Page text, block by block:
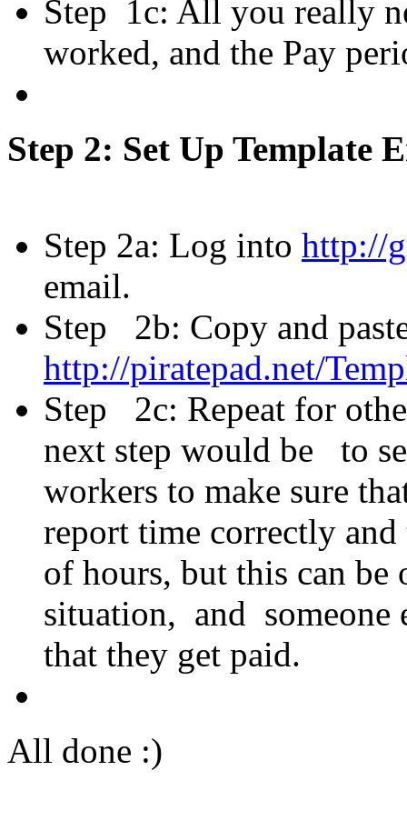
Step 1c: All you really
worked, and the Pay
Step 2: Set Up Template
Step 2a: Log into http://
email.
Step 2b: Copy and
http://piratepad.net/
Step 2c: Repeat for
next step would be to
workers to make sure
report time correctly
of hours, but this can be
situation, and someone
that they get paid.
All done :)